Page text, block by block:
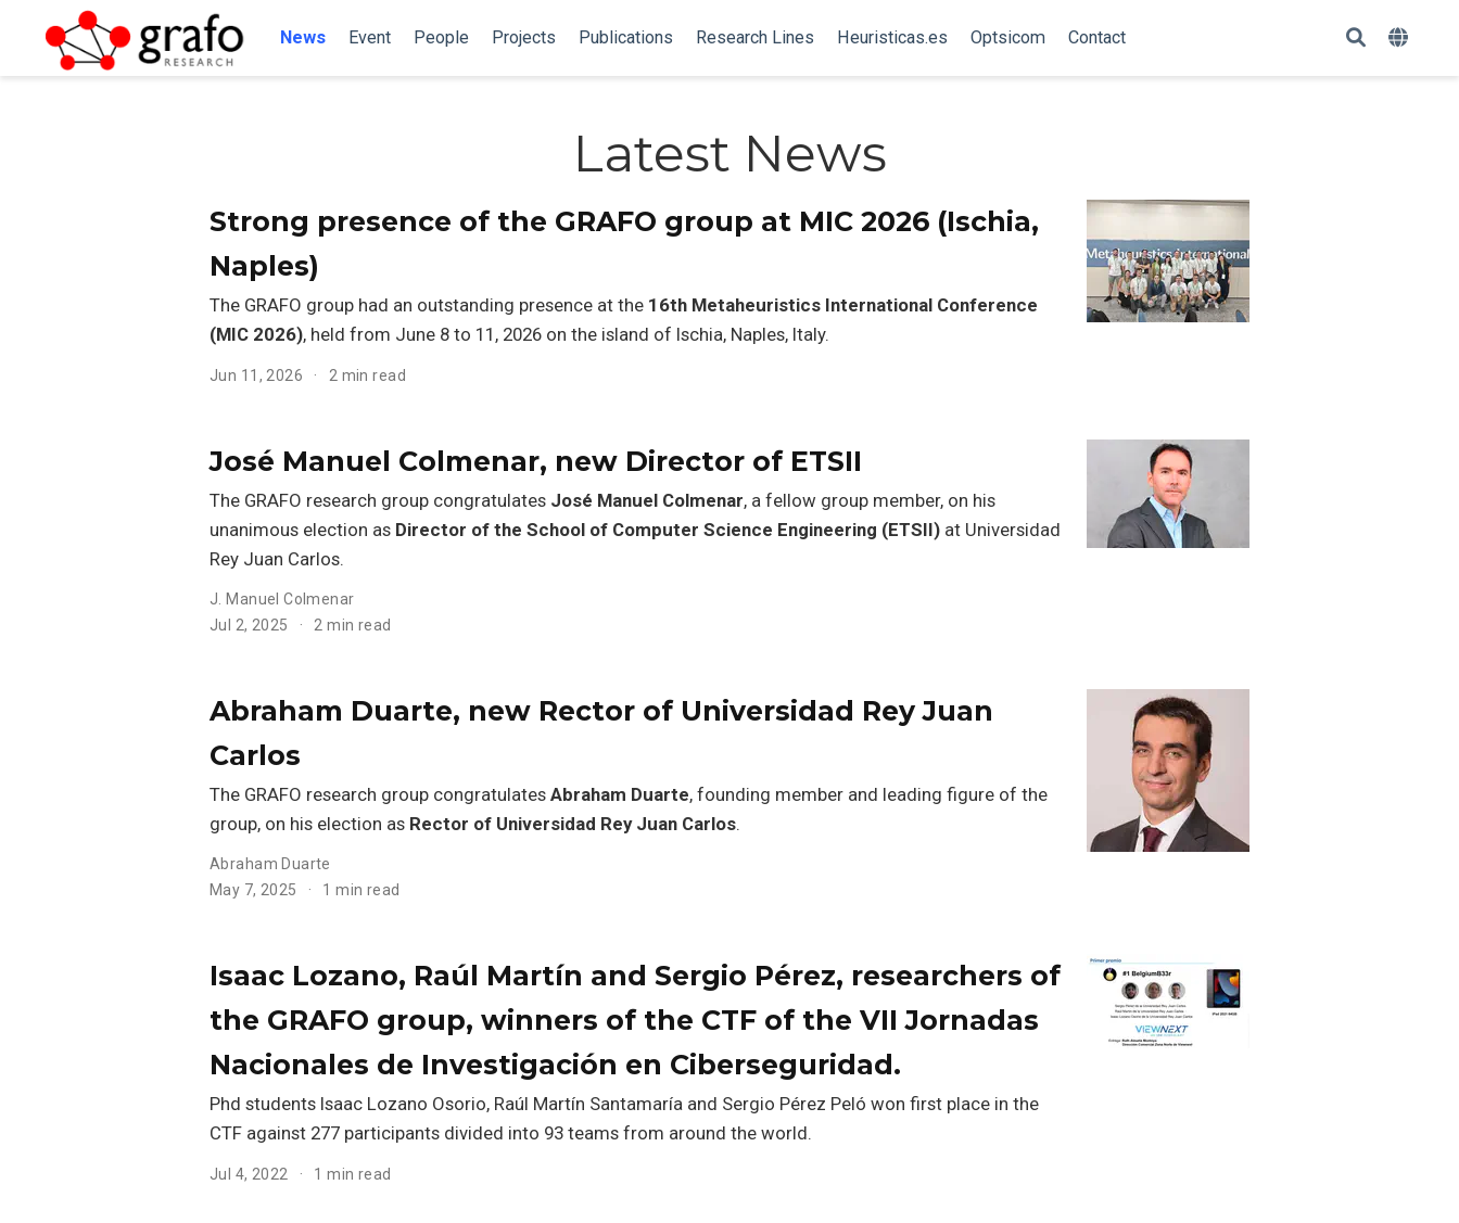
News Event People Projects Publications Research Lines Heuristicas.es Optsicom Contact
Latest News
Strong presence of the GRAFO group at MIC 2026 (Ischia,
Naples)
The GRAFO group had an outstanding presence at the 16th Metaheuristics International Conference
(MIC 2026), held from June 8 to 11, 2026 on the island of Ischia, Naples, Italy.
Jun 11, 2026 2 min read
José Manuel Colmenar, new Director of ETSII
The GRAFO research group congratulates José Manuel Colmenar, a fellow group member, on his
unanimous election as Director of the School of Computer Science Engineering (ETSII) at Universidad
Rey Juan Carlos.
J. Manuel Colmenar
Jul 2, 2025
2 min read
Abraham Duarte, new Rector of Universidad Rey Juan
Carlos
The GRAFO research group congratulates Abraham Duarte, founding member and leading figure of the
group, on his election as Rector of Universidad Rey Juan Carlos.
Abraham Duarte
May 7, 2025
1 min read
Isaac Lozano, Raúl Martín and Sergio Pérez, researchers of
the GRAFO group, winners of the CTF of the VII Jornadas
Nacionales de Investigación en Ciberseguridad.
Phd students Isaac Lozano Osorio, Raúl Martín Santamaría and Sergio Pérez Peló won first place in the
CTF against 277 participants divided into 93 teams from around the world.
Jul 4, 2022 1 min read